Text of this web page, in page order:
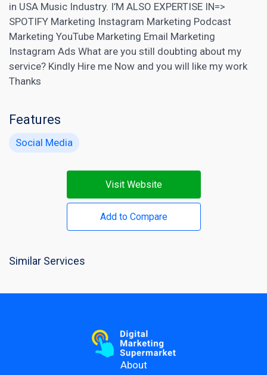
in USA Music Industry. I’M ALSO EXPERTISE IN=>
SPOTIFY Marketing Instagram Marketing Podcast
Marketing YouTube Marketing Email Marketing
Instagram Ads What are you still doubting about my
service? Kindly Hire me Now and you will like my work
Thanks
Features
Social Media
Visit Website
Add to Compare
Similar Services
About